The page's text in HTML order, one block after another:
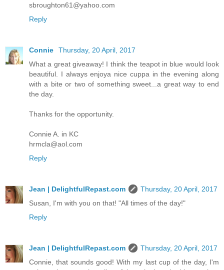
sbroughton61@yahoo.com
Reply
Connie
Thursday, 20 April, 2017
What a great giveaway! I think the teapot in blue would look
beautiful. I always enjoya nice cuppa in the evening along
with a bite or two of something sweet...a great way to end
the day.
Thanks for the opportunity.
Connie A. in KC
hrmcla@aol.com
Reply
Jean | DelightfulRepast.com
Thursday, 20 April, 2017
Susan, I'm with you on that! "All times of the day!"
Reply
Jean | DelightfulRepast.com
Thursday, 20 April, 2017
Connie, that sounds good! With my last cup of the day, I'm